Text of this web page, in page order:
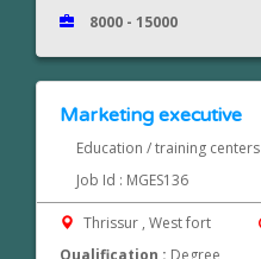
8000 - 15000
Marketing executive
Education / training centers
Job Id : MGES136
Thrissur , West fort